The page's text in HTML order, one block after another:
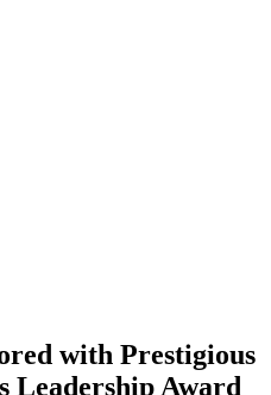
with Prestigious
Leadership Award